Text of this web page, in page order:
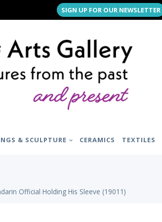
SIGN UP FOR OUR NEWSLETTER
& SCULPTURE CERAMICS TEXTILES
Official Holding His Sleeve (19011)